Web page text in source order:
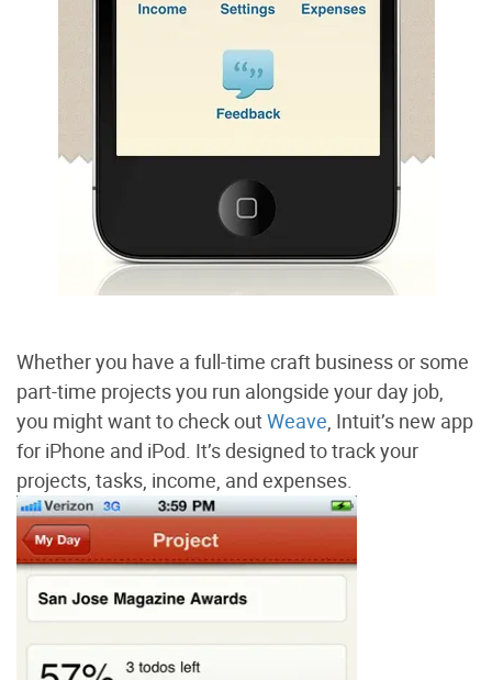
Whether you have a full-time craft business or some
part-time projects you run alongside your day job,
you might want to check outWeave, Intuit’s new app
for iPhone and iPod. It’s designed to track your
projects, tasks, income, and expenses.